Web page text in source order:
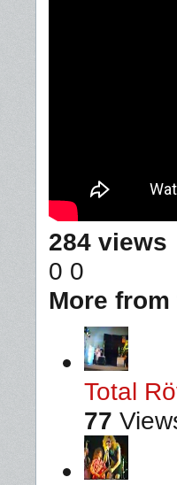
284 views
0 0
More
Total
77